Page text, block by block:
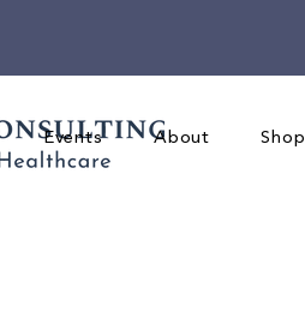
Events About Shop